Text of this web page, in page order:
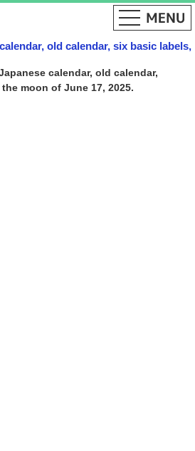
old calendar, six basic labels,
calendar, old calendar,
moon of June 17, 2025.